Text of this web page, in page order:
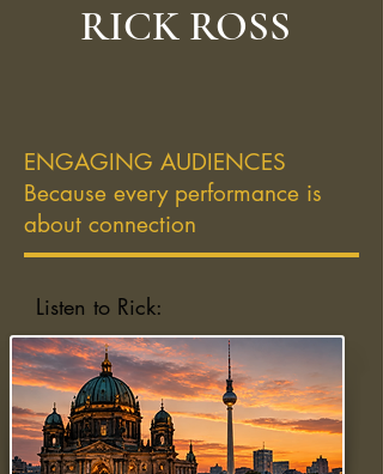
RICK ROSS
ENGAGING AUDIENCES
Because every performance is
about connection
Listen to Rick: